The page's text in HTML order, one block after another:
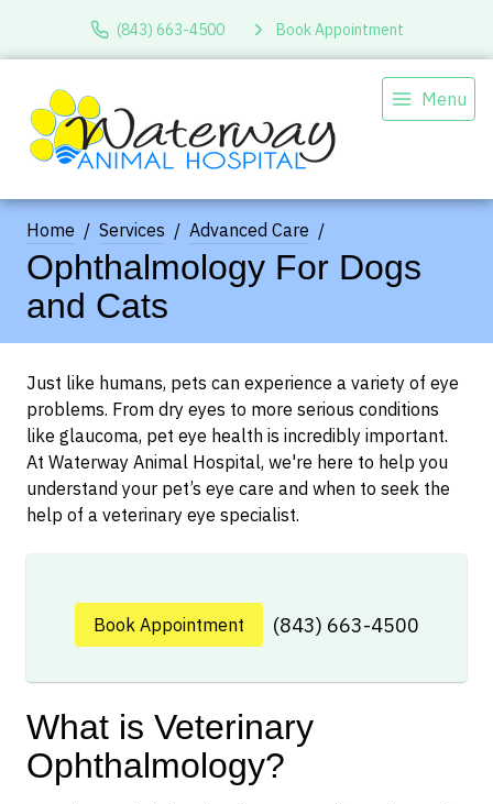
(843) 663-4500 Book Appointment
Menu
Home Services Advanced Care
Ophthalmology For Dogs
and Cats
Just like humans, pets can experience a variety of eye
problems. From dry eyes to more serious conditions
like glaucoma, pet eye health is incredibly important.
At Waterway Animal Hospital, we're here to help you
understand your pet’s eye care and when to seek the
help of a veterinary eye specialist.
Book Appointment (843) 663-4500
What is Veterinary
Ophthalmology?